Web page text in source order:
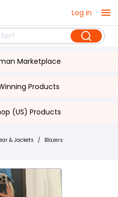
Log in
Marketplace
Products
(US) Products
& Jackets / Blazers